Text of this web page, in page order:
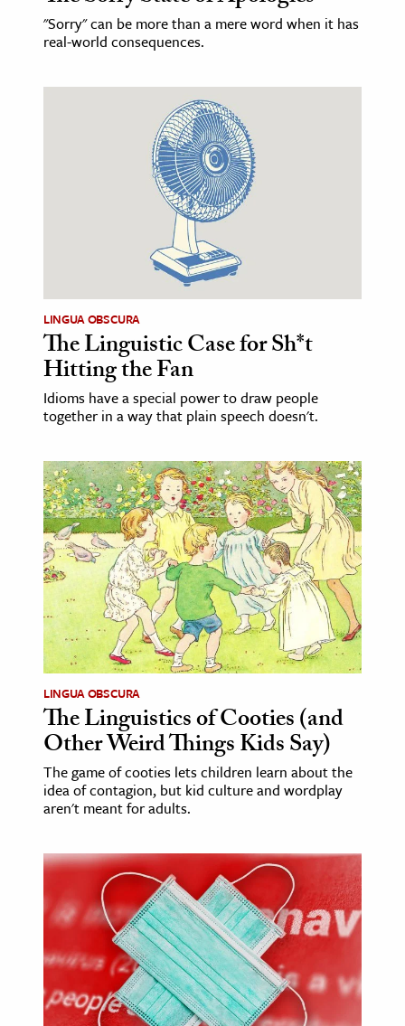
"Sorry" can be more than a mere word when it has
real-world consequences.
LINGUA OBSCURA
The Linguistic Case for Sh*t
Hitting the Fan
Idioms have a special power to draw people
together in a way that plain speech doesn't.
LINGUA OBSCURA
The Linguistics of Cooties (and
Other Weird Things Kids Say)
The game of cooties lets children learn about the
idea of contagion, but kid culture and wordplay
aren't meant for adults.